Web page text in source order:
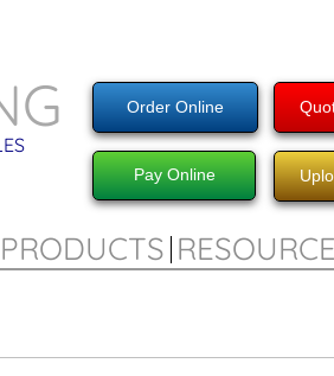
PRODUCTS
Pay Online
Order Online